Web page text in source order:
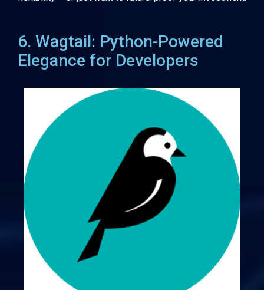
6. Wagtail: Python-Powered
Elegance for Developers